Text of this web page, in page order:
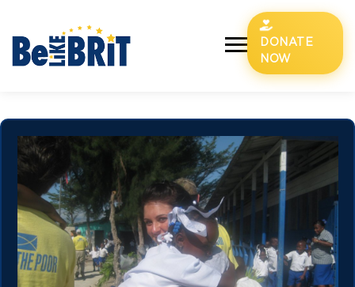
DONATE
NOW